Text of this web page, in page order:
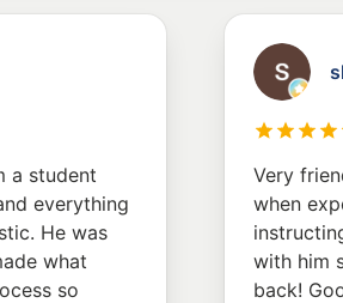
a student
everything
He was
what
so
Very
when
with him
back!